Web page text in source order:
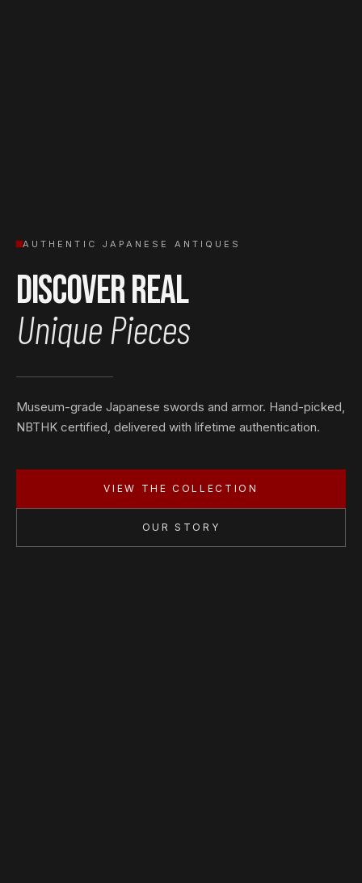
AUTHENTIC JAPANESE ANTIQUES
Discover Real
Unique Pieces
Museum-grade Japanese swords and armor. Hand-picked,
NBTHK certified, delivered with lifetime authentication.
VIEW THE COLLECTION
OUR STORY